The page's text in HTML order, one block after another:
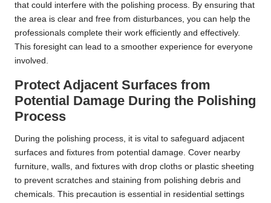
that could interfere with the polishing process. By ensuring that
the area is clear and free from disturbances, you can help the
professionals complete their work efficiently and effectively.
This foresight can lead to a smoother experience for everyone
involved.
Protect Adjacent Surfaces from
Potential Damage During the Polishing
Process
During the polishing process, it is vital to safeguard adjacent
surfaces and fixtures from potential damage. Cover nearby
furniture, walls, and fixtures with drop cloths or plastic sheeting
to prevent scratches and staining from polishing debris and
chemicals. This precaution is essential in residential settings